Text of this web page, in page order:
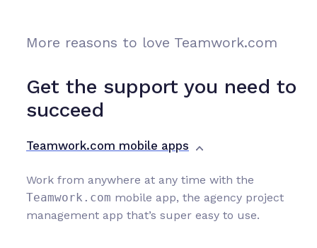
More reasons to love Teamwork.com
Get the support you need to
succeed
Teamwork.com mobile apps
Work from anywhere at any time with the
Teamwork.com mobile app, the agency project
management app that’s super easy to use.